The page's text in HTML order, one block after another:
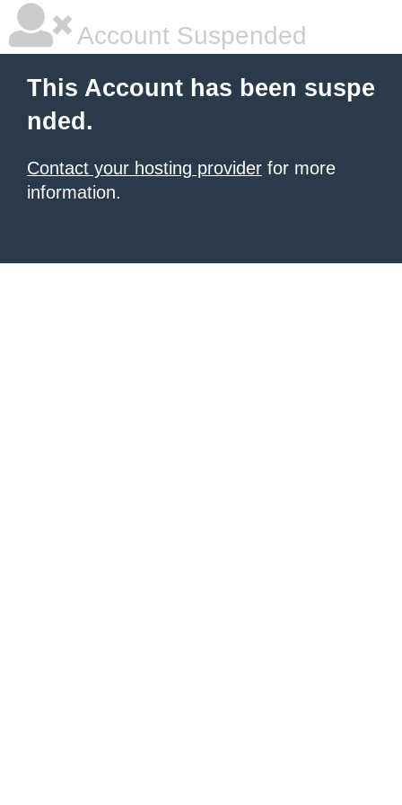
Account Suspended
This Account has been suspe
nded.
Contact your hosting provider for more
information.